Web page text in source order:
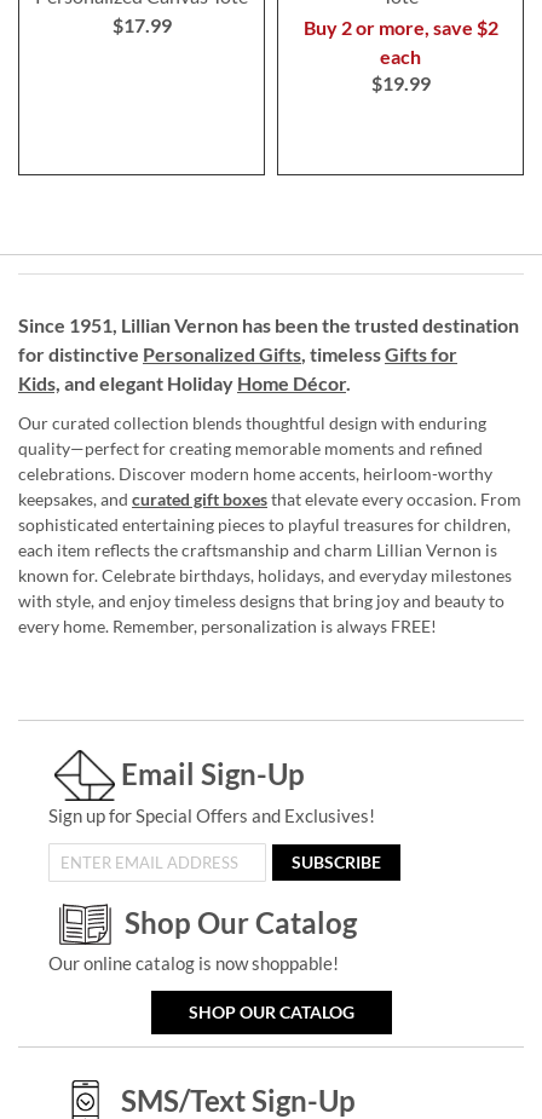
$17.99
Buy 2 or more, save $2
each
$19.99
Since 1951, Lillian Vernon has been the trusted destination
for distinctive Personalized Gifts, timelessGifts for
Kids, and elegant Holiday Home Décor.
Our curated collection blends thoughtful design with enduring
quality—perfect for creating memorable moments and refined
celebrations. Discover modern home accents, heirloom-worthy
keepsakes, and curated gift boxesthat elevate every occasion. From
sophisticated entertaining pieces to playful treasures for children,
each item reflects the craftsmanship and charm Lillian Vernon is
known for. Celebrate birthdays, holidays, and everyday milestones
with style, and enjoy timeless designs that bring joy and beauty to
every home. Remember, personalization is always FREE!
Email Sign-Up
Sign up for Special Offers and Exclusives!
SUBSCRIBE
Shop Our Catalog
Our online catalog is now shoppable!
SHOP OUR CATALOG
SMS/Text Sign-Up